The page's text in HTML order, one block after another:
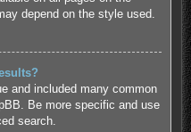
depend on the style used.
and included many common
Be more specific and use
search.